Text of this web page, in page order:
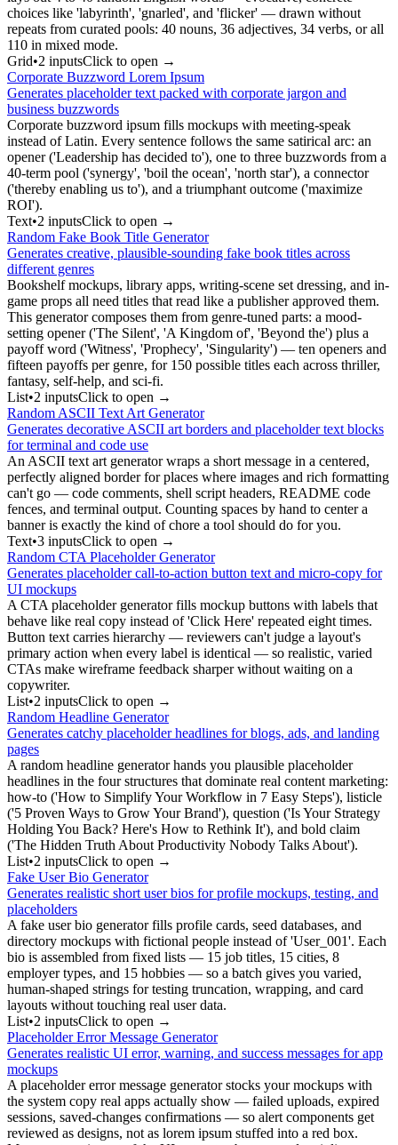
choices like 'labyrinth', 'gnarled', and 'flicker' — drawn without
repeats from curated pools: 40 nouns, 36 adjectives, 34 verbs, or all
110 in mixed mode.
Grid•2 inputsClick to open →
Corporate Buzzword Lorem Ipsum
Generates placeholder text packed with corporate jargon and
business buzzwords
Corporate buzzword ipsum fills mockups with meeting-speak
instead of Latin. Every sentence follows the same satirical arc: an
opener ('Leadership has decided to'), one to three buzzwords from a
40-term pool ('synergy', 'boil the ocean', 'north star'), a connector
('thereby enabling us to'), and a triumphant outcome ('maximize
ROI').
Text•2 inputsClick to open →
Random Fake Book Title Generator
Generates creative, plausible-sounding fake book titles across
different genres
Bookshelf mockups, library apps, writing-scene set dressing, and in-
game props all need titles that read like a publisher approved them.
This generator composes them from genre-tuned parts: a mood-
setting opener ('The Silent', 'A Kingdom of', 'Beyond the') plus a
payoff word ('Witness', 'Prophecy', 'Singularity') — ten openers and
fifteen payoffs per genre, for 150 possible titles each across thriller,
fantasy, self-help, and sci-fi.
List•2 inputsClick to open →
Random ASCII Text Art Generator
Generates decorative ASCII art borders and placeholder text blocks
for terminal and code use
An ASCII text art generator wraps a short message in a centered,
perfectly aligned border for places where images and rich formatting
can't go — code comments, shell script headers, README code
fences, and terminal output. Counting spaces by hand to center a
banner is exactly the kind of chore a tool should do for you.
Text•3 inputsClick to open →
Random CTA Placeholder Generator
Generates placeholder call-to-action button text and micro-copy for
UI mockups
A CTA placeholder generator fills mockup buttons with labels that
behave like real copy instead of 'Click Here' repeated eight times.
Button text carries hierarchy — reviewers can't judge a layout's
primary action when every label is identical — so realistic, varied
CTAs make wireframe feedback sharper without waiting on a
copywriter.
List•2 inputsClick to open →
Random Headline Generator
Generates catchy placeholder headlines for blogs, ads, and landing
pages
A random headline generator hands you plausible placeholder
headlines in the four structures that dominate real content marketing:
how-to ('How to Simplify Your Workflow in 7 Easy Steps'), listicle
('5 Proven Ways to Grow Your Brand'), question ('Is Your Strategy
Holding You Back? Here's How to Rethink It'), and bold claim
('The Hidden Truth About Productivity Nobody Talks About').
List•2 inputsClick to open →
Fake User Bio Generator
Generates realistic short user bios for profile mockups, testing, and
placeholders
A fake user bio generator fills profile cards, seed databases, and
directory mockups with fictional people instead of 'User_001'. Each
bio is assembled from fixed lists — 15 job titles, 15 cities, 8
employer types, and 15 hobbies — so a batch gives you varied,
human-shaped strings for testing truncation, wrapping, and card
layouts without touching real user data.
List•2 inputsClick to open →
Placeholder Error Message Generator
Generates realistic UI error, warning, and success messages for app
mockups
A placeholder error message generator stocks your mockups with
the system copy real apps actually show — failed uploads, expired
sessions, saved-changes confirmations — so alert components get
reviewed as designs, not as lorem ipsum stuffed into a red box.